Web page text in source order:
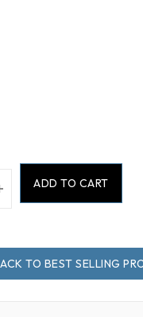
ADD TO CART
TO BEST SELLING